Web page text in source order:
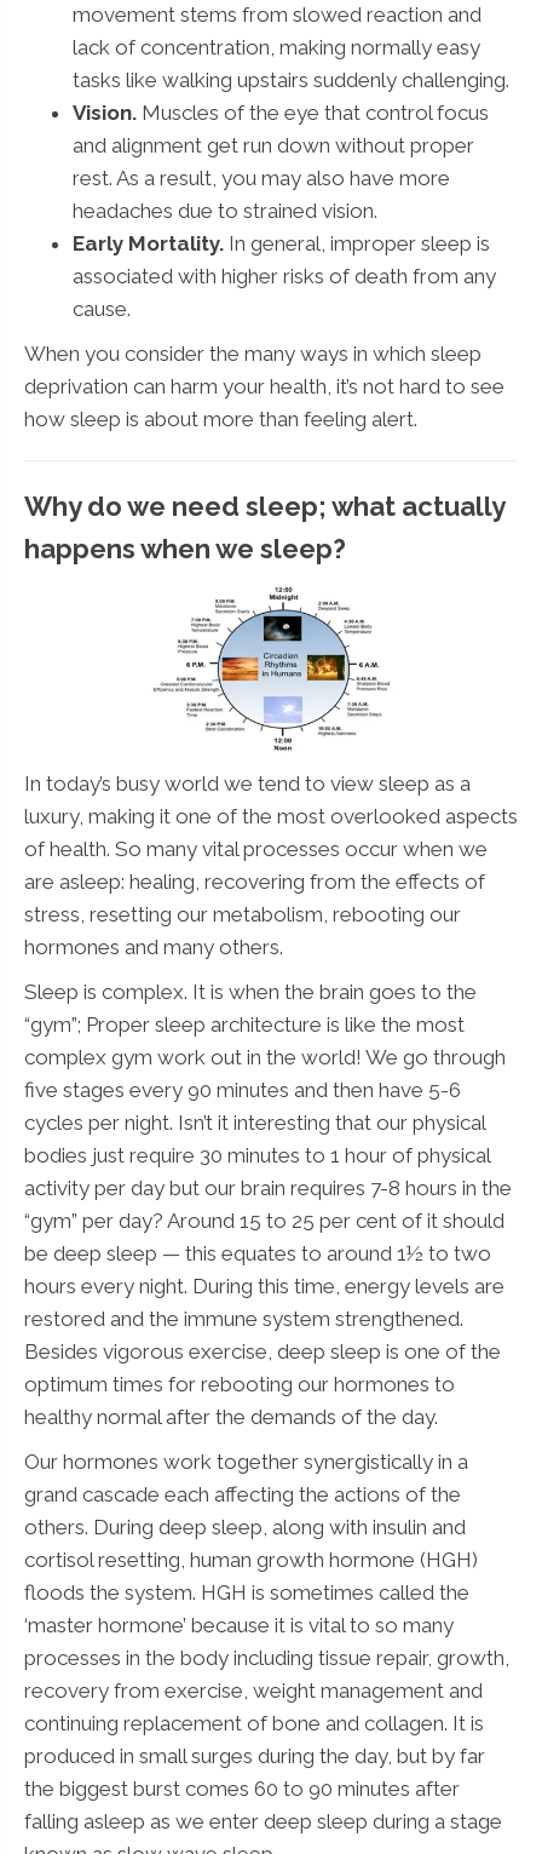
movement stems from slowed reaction and
lack of concentration, making normally easy
tasks like walking upstairs suddenly challenging.
Vision. Muscles of the eye that control focus
and alignment get run down without proper
rest. As a result, you may also have more
headaches due to strained vision.
Early Mortality. In general, improper sleep is
associated with higher risks of death from any
cause.
When you consider the many ways in which sleep
deprivation can harm your health, it’s not hard to see
how sleep is about more than feeling alert.
Why do we need sleep; what actually
happens when we sleep?
In today’s busy world we tend to view sleep as a
luxury, making it one of the most overlooked aspects
of health. So many vital processes occur when we
are asleep: healing, recovering from the effects of
stress, resetting our metabolism, rebooting our
hormones and many others.
Sleep is complex. It is when the brain goes to the
“gym”; Proper sleep architecture is like the most
complex gym work out in the world! We go through
five stages every 90 minutes and then have 5-6
cycles per night. Isn’t it interesting that our physical
bodies just require 30 minutes to 1 hour of physical
activity per day but our brain requires 7-8 hours in the
“gym” per day? Around 15 to 25 per cent of it should
be deep sleep — this equates to around 1½ to two
hours every night. During this time, energy levels are
restored and the immune system strengthened.
Besides vigorous exercise, deep sleep is one of the
optimum times for rebooting our hormones to
healthy normal after the demands of the day.
Our hormones work together synergistically in a
grand cascade each affecting the actions of the
others. During deep sleep, along with insulin and
cortisol resetting, human growth hormone (HGH)
floods the system. HGH is sometimes called the
‘master hormone’ because it is vital to so many
processes in the body including tissue repair, growth,
recovery from exercise, weight management and
continuing replacement of bone and collagen. It is
produced in small surges during the day, but by far
the biggest burst comes 60 to 90 minutes after
falling asleep as we enter deep sleep during a stage